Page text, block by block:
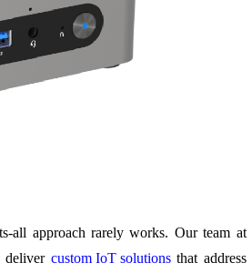
all approach rarely works. Our team at
deliver custom IoT solutionsthat address